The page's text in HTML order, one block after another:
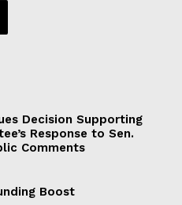
Decision Supporting
Response to Sen.
Comments
Boost